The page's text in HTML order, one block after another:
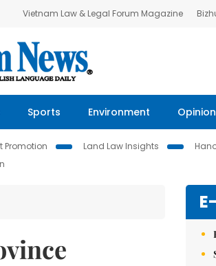
Vietnam Law & Legal Forum Magazine
Sports Environment Opinion
Promotion Land Law Insights